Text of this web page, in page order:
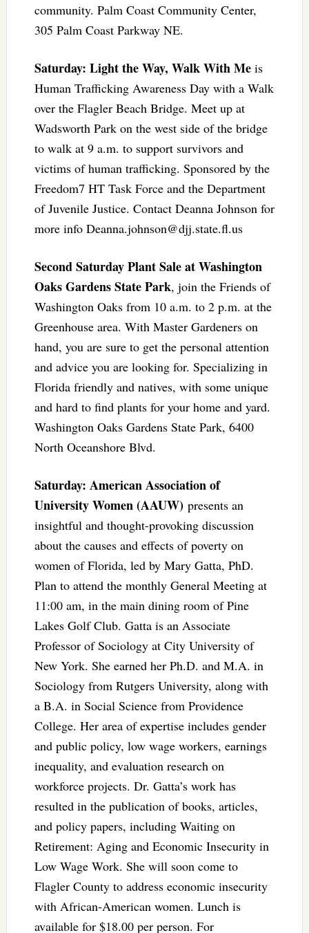
community. Palm Coast Community Center,
305 Palm Coast Parkway NE.
Saturday: Light the Way, Walk With Meis
Human Trafficking Awareness Day with a Walk
over the Flagler Beach Bridge. Meet up at
Wadsworth Park on the west side of the bridge
to walk at 9 a.m. to support survivors and
victims of human trafficking. Sponsored by the
Freedom7 HT Task Force and the Department
of Juvenile Justice. Contact Deanna Johnson for
more info Deanna.johnson@djj.state.fl.us
Second Saturday Plant Sale at Washington
Oaks Gardens State Park, join the Friends of
Washington Oaks from 10 a.m. to 2 p.m. at the
Greenhouse area. With Master Gardeners on
hand, you are sure to get the personal attention
and advice you are looking for. Specializing in
Florida friendly and natives, with some unique
and hard to find plants for your home and yard.
Washington Oaks Gardens State Park, 6400
North Oceanshore Blvd.
Saturday: American Association of
University Women (AAUW)presents an
insightful and thought-provoking discussion
about the causes and effects of poverty on
women of Florida, led by Mary Gatta, PhD.
Plan to attend the monthly General Meeting at
11:00 am, in the main dining room of Pine
Lakes Golf Club. Gatta is an Associate
Professor of Sociology at City University of
New York. She earned her Ph.D. and M.A. in
Sociology from Rutgers University, along with
a B.A. in Social Science from Providence
College. Her area of expertise includes gender
and public policy, low wage workers, earnings
inequality, and evaluation research on
workforce projects. Dr. Gatta’s work has
resulted in the publication of books, articles,
and policy papers, including Waiting on
Retirement: Aging and Economic Insecurity in
Low Wage Work. She will soon come to
Flagler County to address economic insecurity
with African-American women. Lunch is
available for $18.00 per person. For